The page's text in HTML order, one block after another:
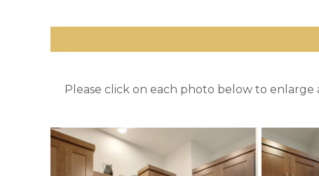
Please click on each photo below to enlarge